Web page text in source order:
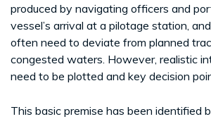
produced by navigating officers and
vessel’s arrival at a pilotage station,
often need to deviate from planned
congested waters. However, realistic
need to be plotted and key decision
This basic premise has been identified